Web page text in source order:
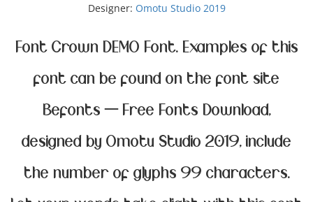
Designer: Omotu Studio 2019
Font Crown DEMO Font. Examples of this
font can be found on the font site
Befonts – Free Fonts Download,
designed by Omotu Studio 2019, include
the number of glyphs 99 characters.